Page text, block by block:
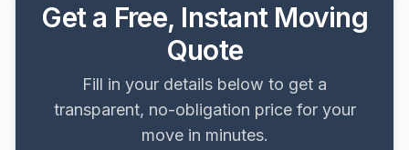
Get a Free, Instant Moving
Quote
Fill in your details below to get a
transparent, no-obligation price for your
move in minutes.